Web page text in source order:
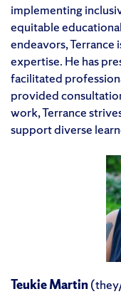
implementing
equitable
endeavors, Terrance
expertise. He has
facilitated
provided
work, Terrance
support diverse
Teukie Martin